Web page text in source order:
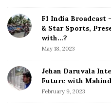
d
e
b
F1 India
& Star Sports,
with…?
May 18, 2023
Jehan Daruvala
Future with
February 9, 2023